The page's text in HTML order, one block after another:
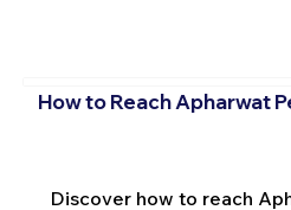
How to Reach Apharwat
Discover how to reach